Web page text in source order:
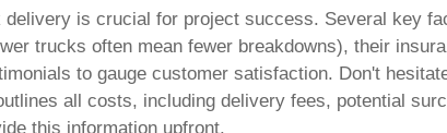
deliveryis crucial for project success. Several key
trucks often mean fewer breakdowns), their
to gauge customer satisfaction. Don't
all costs, including delivery fees, potential
this information upfront.